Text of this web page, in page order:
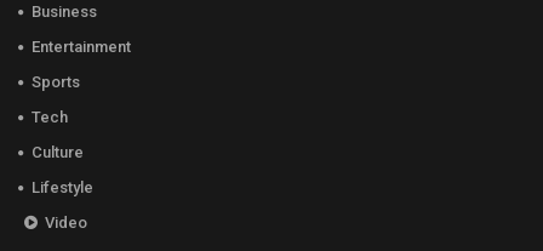
Business
Entertainment
Sports
Tech
Culture
Lifestyle
Video